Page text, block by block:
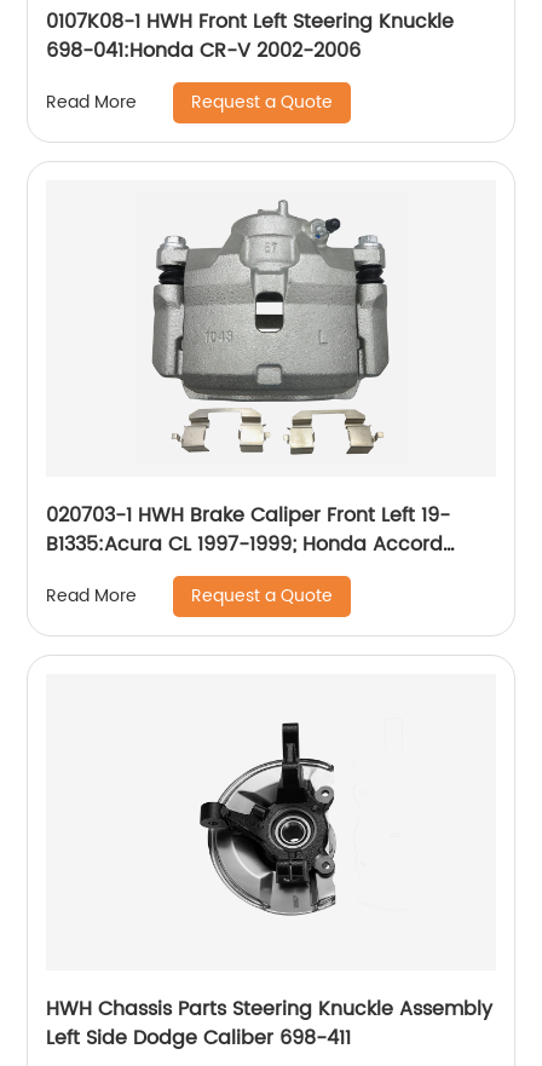
0107K08-1 HWH Front Left Steering Knuckle
698-041:Honda CR-V 2002-2006
Read More Request a Quote
020703-1 HWH Brake Caliper Front Left 19-
B1335:Acura CL 1997-1999; Honda Accord
Read More Request a Quote
HWH Chassis Parts Steering Knuckle Assembly
Left Side Dodge Caliber 698-411